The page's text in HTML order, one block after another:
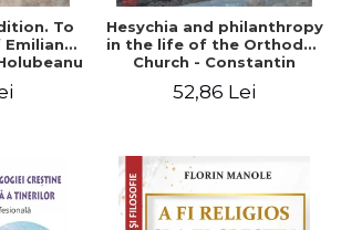
To
Hesychia and philanthropy
in the life of the Orthodox
Church - Constantin
52,86 Lei